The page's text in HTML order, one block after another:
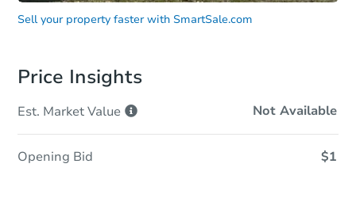
Sell your property faster with SmartSale.com
Price Insights
Est. MarketValue Not Available
Opening Bid $1